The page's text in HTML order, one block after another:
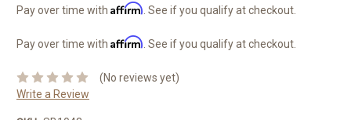
Pay over time with Affirm . See if you qualify at checkout.
Pay over time with Affirm . See if you qualify at checkout.
(No reviews yet)
Write a Review